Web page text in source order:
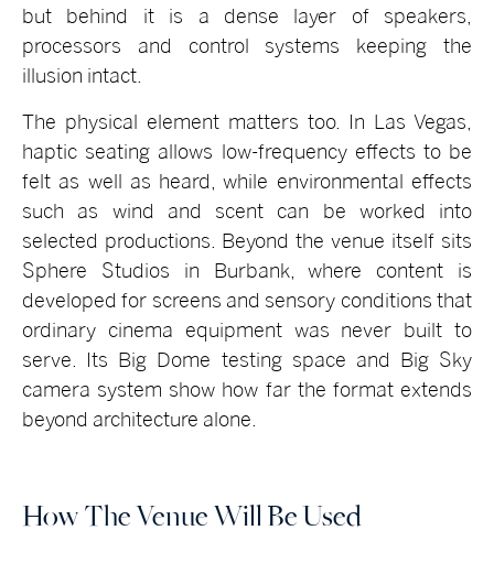
but behind it is a dense layer of speakers,
processors and control systems keeping the
illusion intact.
The physical element matters too. In Las Vegas,
haptic seating allows low-frequency effects to be
felt as well as heard, while environmental effects
such as wind and scent can be worked into
selected productions. Beyond the venue itself sits
Sphere Studios in Burbank, where content is
developed for screens and sensory conditions that
ordinary cinema equipment was never built to
serve. Its Big Dome testing space and Big Sky
camera system show how far the format extends
beyond architecture alone.
How The Venue Will Be Used